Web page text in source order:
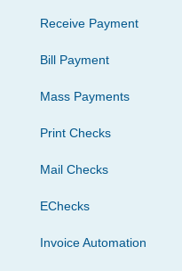
Receive Payment
Bill Payment
Mass Payments
Print Checks
Mail Checks
EChecks
Invoice Automation